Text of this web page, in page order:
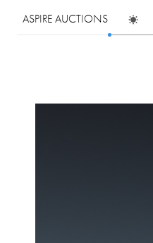
ASPIRE AUCTIONS